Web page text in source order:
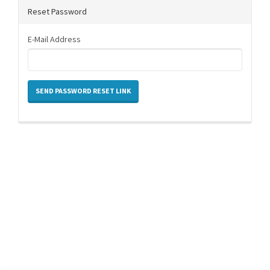
Reset Password
E-Mail Address
SEND PASSWORD RESET LINK